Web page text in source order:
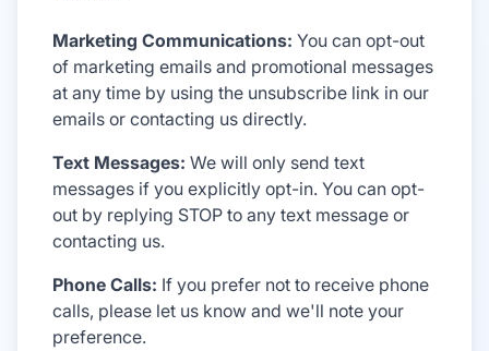
Marketing Communications: You can opt-out
of marketing emails and promotional messages
at any time by using the unsubscribe link in our
emails or contacting us directly.
Text Messages: We will only send text
messages if you explicitly opt-in. You can opt-
out by replying STOP to any text message or
contacting us.
Phone Calls: If you prefer not to receive phone
calls, please let us know and we'll note your
preference.